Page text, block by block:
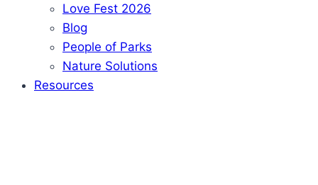
Love Fest 2026
Blog
People of Parks
Nature Solutions
Resources